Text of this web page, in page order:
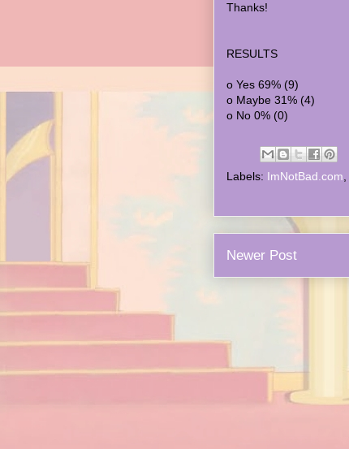
Thanks!
RESULTS
o Yes 69% (9)
o Maybe 31% (4)
o No 0% (0)
Labels: ImNotBad.com
Newer Post